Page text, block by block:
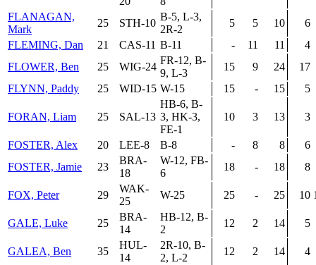
FLANAGAN,
Mark
25 STH-10
B-5, L-3,
2R-2
5 5 10
6
FLEMING, Dan
21 CAS-11 B-11 - 11 11
4
FLOWER, Ben
25 WIG-24
FR-12, B-
9, L-3
15 9 24
17
FLYNN, Paddy
25 WID-15 W-15 15 - 15 5
FORAN, Liam 25 SAL-13
HB-6, B-
3, HK-3,
FE-1
10 3 13 3
FOSTER, Alex 20 LEE-8 B-8 - 8 8
6
FOSTER, Jamie
23
BRA-
18
W-12, FB-
6
18 - 18 8
FOX, Peter 29
WAK-
25
W-25 25 - 25 10
GALE, Luke 25
BRA-
14
HB-12, B-
2
12 2 14 5
GALEA, Ben 35
HUL-
14
2R-10, B-
2, L-2
12 2 14
4